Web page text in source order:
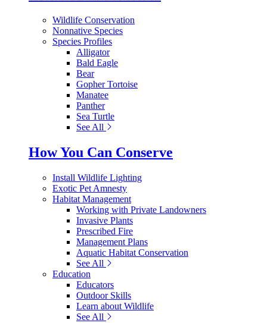
Wildlife Conservation
Nonnative Species
Species Profiles
Alligator
Bald Eagle
Bear
Gopher Tortoise
Manatee
Panther
Sea Turtle
See All
How You Can Conserve
Install Wildlife Lighting
Exotic Pet Amnesty
Habitat Management
Working with Private Landowners
Invasive Plants
Prescribed Fire
Management Plans
Aquatic Habitat Conservation
See All
Education
Educators
Outdoor Skills
Learn about Wildlife
See All